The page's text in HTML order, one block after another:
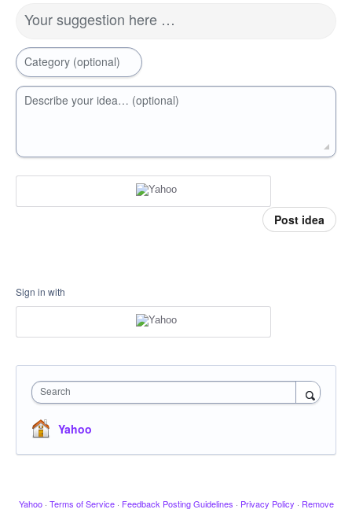
Your suggestion here …
Category (optional)
Describe your idea… (optional)
Post idea
Sign in with
Search
Yahoo
Yahoo · Terms of Service · Feedback Posting Guidelines · Privacy Policy · Remove